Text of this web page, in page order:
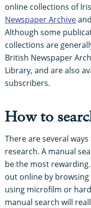
online collections of
Newspaper Archive
Although some
collections are
British Newspaper
Library, and are also
subscribers.
How to
There are several
research. A manual
be the most
out online by
using microfilm or
manual search will